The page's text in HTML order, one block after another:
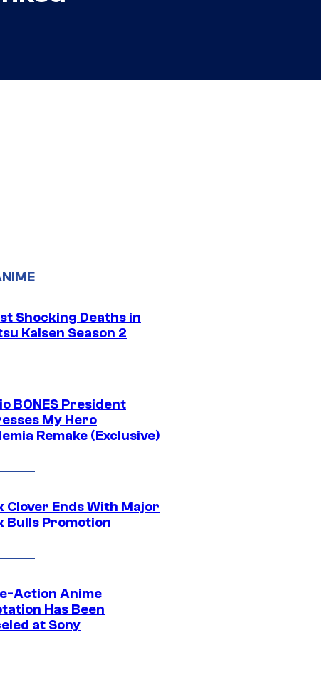
Shocking Deaths in
Kaisen Season 2
BONES President
My Hero
Remake (Exclusive)
Clover Ends With Major
Bulls Promotion
Action Anime
Has Been
at Sony